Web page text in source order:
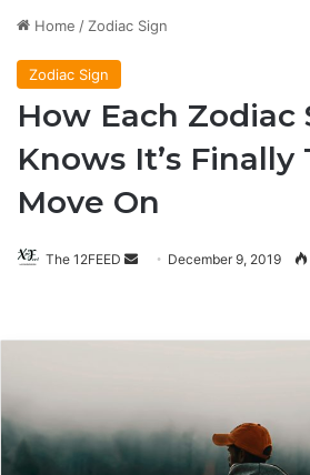
Home / Zodiac Sign
Zodiac Sign
How Each Zodiac
Knows It’s Finally
Move On
The 12FEED
SendDecember 9, 2019